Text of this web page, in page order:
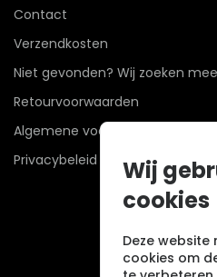
Contact
Verzendkosten
Niet gevonden? Wij zoeken
Retourvoorwaarden
Algemene voorwaarden
Privacybeleid
Wij
cookies
Deze
cookies om